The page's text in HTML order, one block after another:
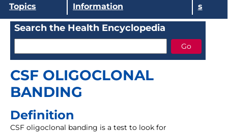
Topics
Information
s
Search the Health Encyclopedia
CSF OLIGOCLONAL
BANDING
Definition
CSF oligoclonal banding is a test to look for